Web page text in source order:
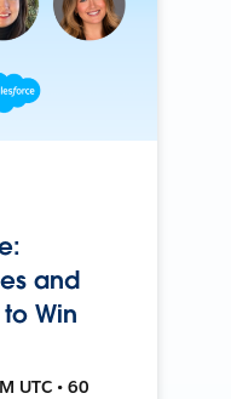
and
Win
UTC • 60